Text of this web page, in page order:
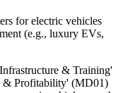
for electric vehicles
(e.g., luxury EVs,
& Training'
& Profitability' (MD01)